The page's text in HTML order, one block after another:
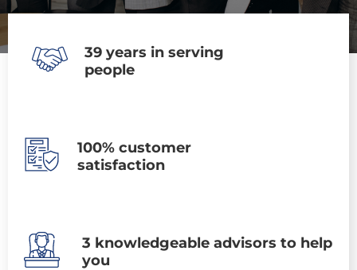
39 years in serving
people
100% customer
satisfaction
3 knowledgeable advisors to help
you